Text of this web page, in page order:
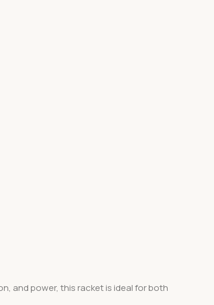
and power, this racket is ideal for both